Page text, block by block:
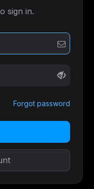
sign in.
Forgot password